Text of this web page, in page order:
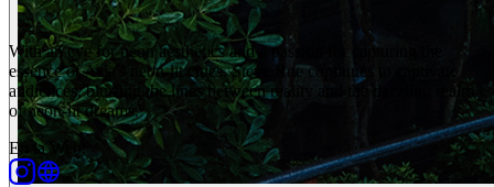
With an eye for neon aesthetics and a passion for capturing the
essence of Asia's neon-lit cities, Steve Roe continues to captivate
audiences, blurring the lines between reality and the dazzling realm
of neon-lit dreams.
En la Web